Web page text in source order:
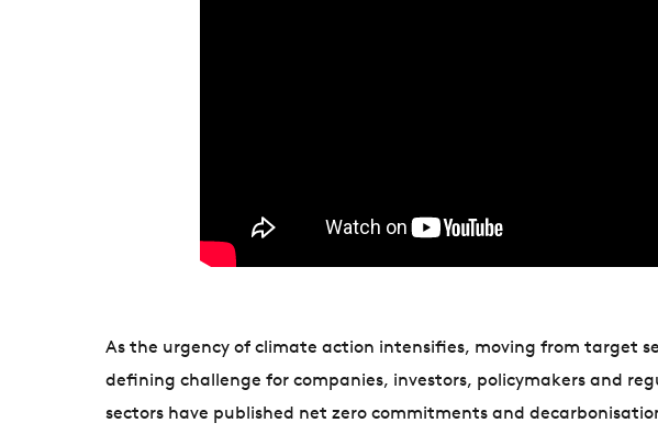
As the urgency of climate action intensifies, moving from target
defining challenge for companies, investors, policymakers and
sectors have published net zero commitments and